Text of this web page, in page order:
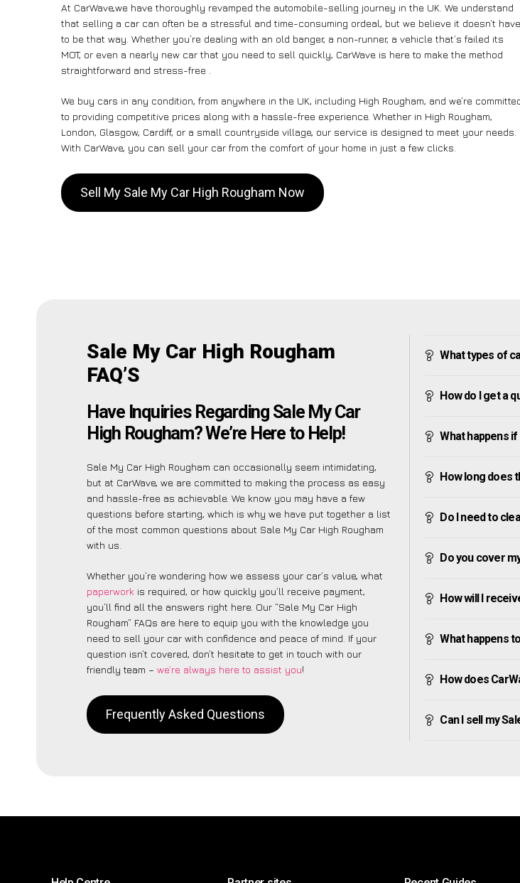
At CarWave,we have thoroughly revamped the automobile-selling journey in the UK. We understand
that selling a car can often be a stressful and time-consuming ordeal, but we believe it doesn’t have
to be that way. Whether you’re dealing with an old banger, a non-runner, a vehicle that’s failed its
MOT, or even a nearly new car that you need to sell quickly, CarWave is here to make the method
straightforward and stress-free .
We buy cars in any condition, from anywhere in the UK, including High Rougham, and we’re
to providing competitive prices along with a hassle-free experience. Whether in High Rougham,
London, Glasgow, Cardiff, or a small countryside village, our service is designed to meet your needs.
With CarWave, you can sell your car from the comfort of your home in just a few clicks.
Sell My Sale My Car High Rougham Now
Sale My Car High Rougham
FAQ’S
Have Inquiries Regarding Sale My Car
High Rougham? We’re Here to Help!
Sale My Car High Rougham can occasionally seem intimidating,
but at CarWave, we are committed to making the process as easy
and hassle-free as achievable. We know you may have a few
questions before starting, which is why we have put together a list
of the most common questions about Sale My Car High Rougham
with us.
Whether you’re wondering how we assess your car’s value, what
paperwork is required, or how quickly you’ll receive payment,
you’ll find all the answers right here. Our “Sale My Car High
Rougham” FAQs are here to equip you with the knowledge you
need to sell your car with confidence and peace of mind. If your
question isn’t covered, don’t hesitate to get in touch with our
friendly team – we’re always here to assist you!
Frequently Asked Questions
What types of
How do I get a
What happens
How long does
Do I need to
Do you cover
How will I
What happens
How does
Can I sell my